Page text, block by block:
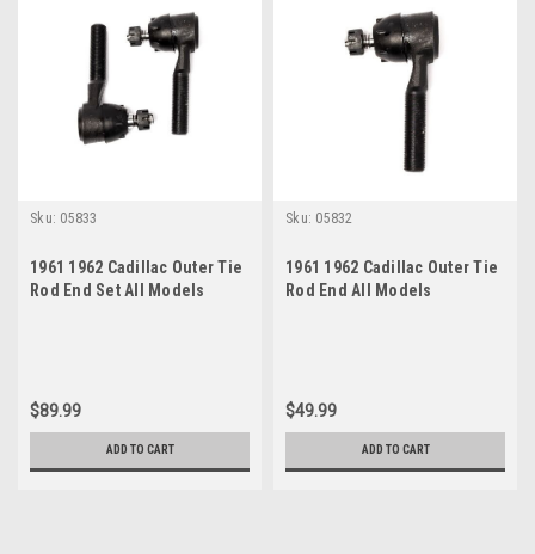
Sku: 05833
1961 1962 Cadillac Outer Tie
Rod End Set All Models
$89.99
ADD TO CART
Sku: 05832
1961 1962 Cadillac Outer Tie
Rod End All Models
$49.99
ADD TO CART